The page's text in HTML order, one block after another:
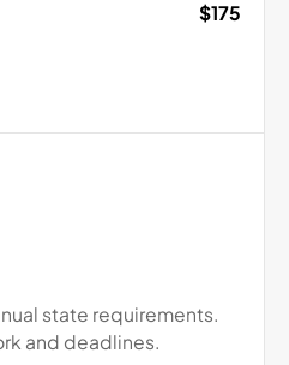
$175
state requirements.
and deadlines.